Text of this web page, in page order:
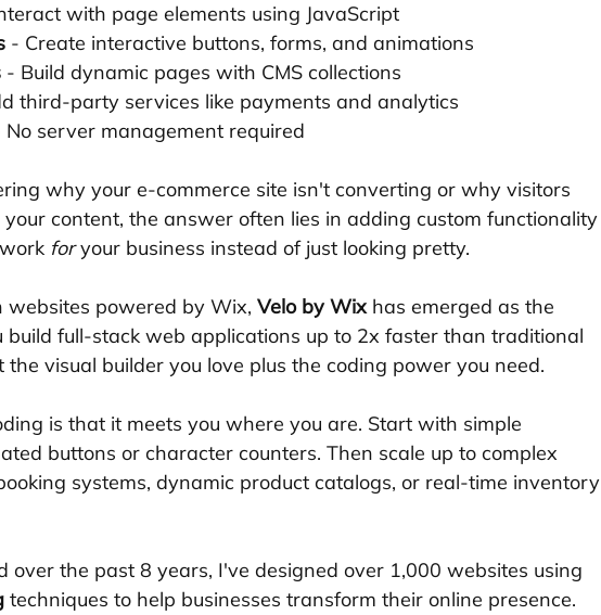
with page elements using JavaScript
- Create interactive buttons, forms, and animations
- Build dynamic pages with CMS collections
third-party services like payments and analytics
No server management required
why your e-commerce site isn't converting or why visitors
content, the answer often lies in adding custom functionality
for your business instead of just looking pretty.
websites powered by Wix, Velo by Wix has emerged as the
build full-stack web applications up to 2x faster than traditional
the visual builder you love plus the coding power you need.
is that it meets you where you are. Start with simple
buttons or character counters. Then scale up to complex
systems, dynamic product catalogs, or real-time inventory
over the past 8 years, I've designed over 1,000 websites using
techniques to help businesses transform their online presence.